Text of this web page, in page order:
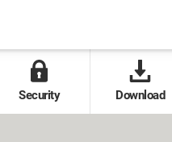
Security Download